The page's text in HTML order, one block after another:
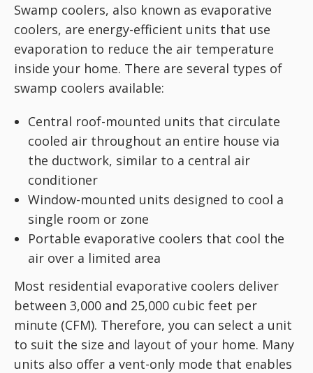
Swamp coolers, also known as evaporative
coolers, are energy-efficient units that use
evaporation to reduce the air temperature
inside your home. There are several types of
swamp coolers available:
Central roof-mounted units that circulate
cooled air throughout an entire house via
the ductwork, similar to a central air
conditioner
Window-mounted units designed to cool a
single room or zone
Portable evaporative coolers that cool the
air over a limited area
Most residential evaporative coolers deliver
between 3,000 and 25,000 cubic feet per
minute (CFM). Therefore, you can select a unit
to suit the size and layout of your home. Many
units also offer a vent-only mode that enables